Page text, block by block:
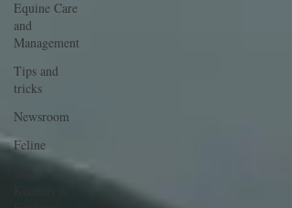
Equine Care
and
Management
Tips and
tricks
Newsroom
Feline